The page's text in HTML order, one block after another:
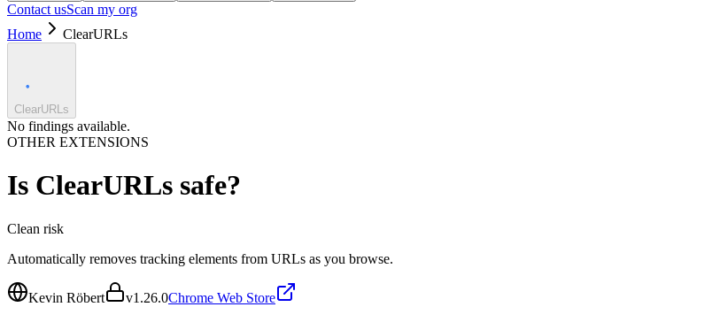
Contact usScan my org
Home
ClearURLs
ClearURLs
No findings available.
OTHER EXTENSIONS
Is ClearURLs safe?
Clean risk
Automatically removes tracking elements from URLs as you browse.
Kevin Röbert v1.26.0Chrome Web Store